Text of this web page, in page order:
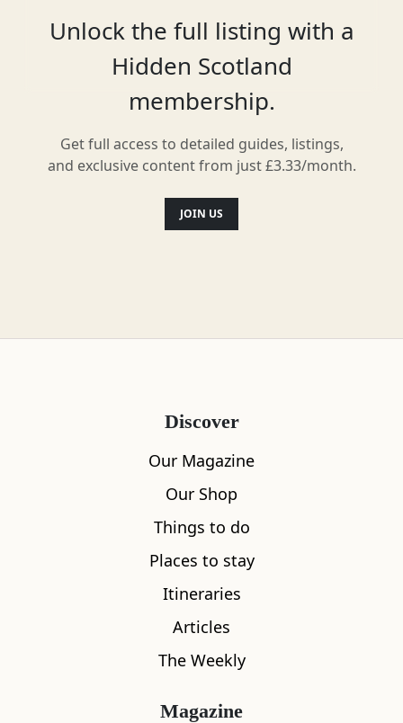
Location
What's nearby
Unlock the full listing with a
Hidden Scotland
membership.
Get full access to detailed guides, listings,
and exclusive content from just £3.33/month.
JOIN US
Discover
Our Magazine
Our Shop
Things to do
Places to stay
Itineraries
Articles
The Weekly
Magazine